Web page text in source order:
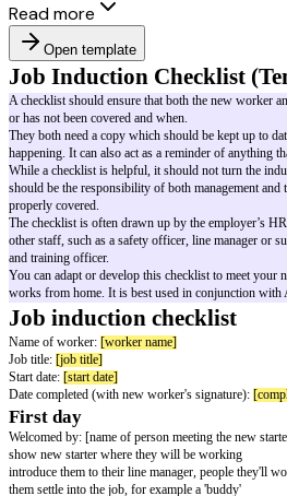
Read more
Open template
Job Induction
A checklist should ensure that both the
or has not been covered and when.
They both need a copy which should be
happening. It can also act as a reminder
While a checklist is helpful, it should not
should be the responsibility of both